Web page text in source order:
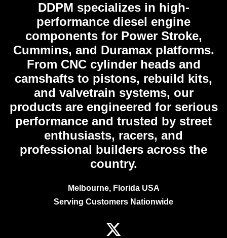
DDPM specializes in high-
performance diesel engine
components for Power Stroke,
Cummins, and Duramax platforms.
From CNC cylinder heads and
camshafts to pistons, rebuild kits,
and valvetrain systems, our
products are engineered for serious
performance and trusted by street
enthusiasts, racers, and
professional builders across the
country.
Melbourne, Florida USA
Serving Customers Nationwide